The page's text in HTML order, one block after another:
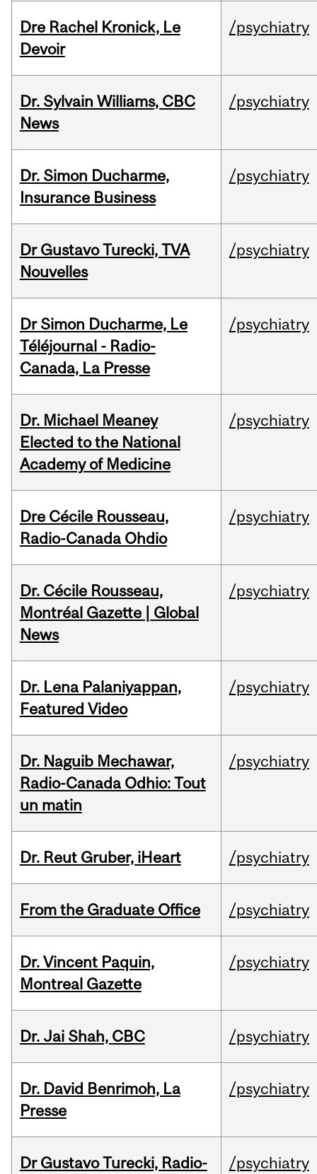
Dre Rachel Kronick, Le
Devoir
/psychiatry
Dr. Sylvain Williams, CBC
News
/psychiatry
Dr. Simon Ducharme,
Insurance Business
/psychiatry
Dr Gustavo Turecki, TVA
Nouvelles
/psychiatry
Dr Simon Ducharme, Le
Téléjournal - Radio-
Canada, La Presse
/psychiatry
Dr. Michael Meaney
Elected to the National
Academy of Medicine
/psychiatry
Dre Cécile Rousseau,
Radio-Canada Ohdio
/psychiatry
Dr. Cécile Rousseau,
Montréal Gazette | Global
News
/psychiatry
Dr. Lena Palaniyappan,
Featured Video
/psychiatry
Dr. Naguib Mechawar,
Radio-Canada Odhio: Tout
un matin
/psychiatry
Dr. Reut Gruber, iHeart /psychiatry
From the Graduate Office /psychiatry
Dr. Vincent Paquin,
Montreal Gazette
/psychiatry
Dr. Jai Shah, CBC /psychiatry
Dr. David Benrimoh, La
Presse
/psychiatry
Dr Gustavo Turecki, Radio-
/psychiatry